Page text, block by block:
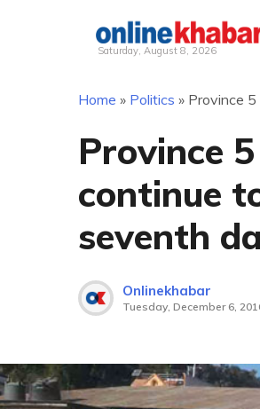
Saturday, August 8, 2026
Home » Politics » Province
Province
continue
seventh
Onlinekhabar
Tuesday, December 6,